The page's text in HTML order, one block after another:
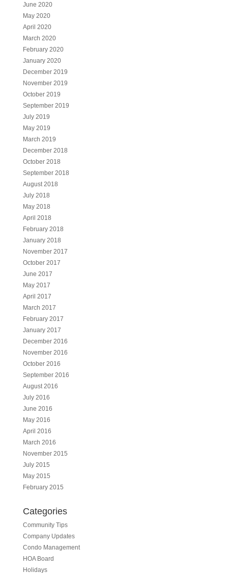
June 2020
May 2020
April 2020
March 2020
February 2020
January 2020
December 2019
November 2019
October 2019
September 2019
July 2019
May 2019
March 2019
December 2018
October 2018
September 2018
August 2018
July 2018
May 2018
April 2018
February 2018
January 2018
November 2017
October 2017
June 2017
May 2017
April 2017
March 2017
February 2017
January 2017
December 2016
November 2016
October 2016
September 2016
August 2016
July 2016
June 2016
May 2016
April 2016
March 2016
November 2015
July 2015
May 2015
February 2015
Categories
Community Tips
Company Updates
Condo Management
HOA Board
Holidays